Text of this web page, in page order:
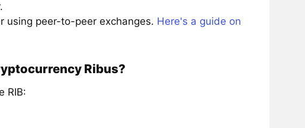
using peer-to-peer exchanges. Here's a guide on
Ribus?
RIB: